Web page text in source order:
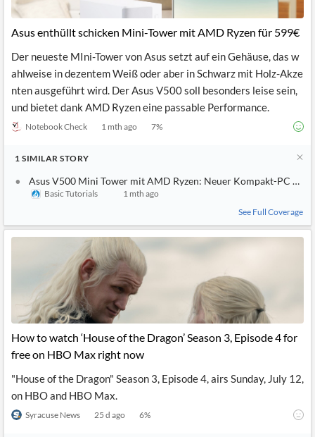
Asus enthüllt schicken Mini-Tower mit AMD Ryzen für 599€
Der neueste MIni-Tower von Asus setzt auf ein Gehäuse, das w
ahlweise in dezentem Weiß oder aber in Schwarz mit Holz-Akze
nten ausgeführt wird. Der Asus V500 soll besonders leise sein,
und bietet dank AMD Ryzen eine passable Performance.
Notebook Check 1 mth ago 7%
1 SIMILAR STORY
Asus V500 Mini Tower mit AMD Ryzen: Neuer Kompakt-PC ab
Basic Tutorials
1 mth ago
See Full Coverage
How to watch ‘House of the Dragon’ Season 3, Episode 4 for
free on HBO Max right now
"House of the Dragon" Season 3, Episode 4, airs Sunday, July 12,
on HBO and HBO Max.
Syracuse News 25 d ago 6%